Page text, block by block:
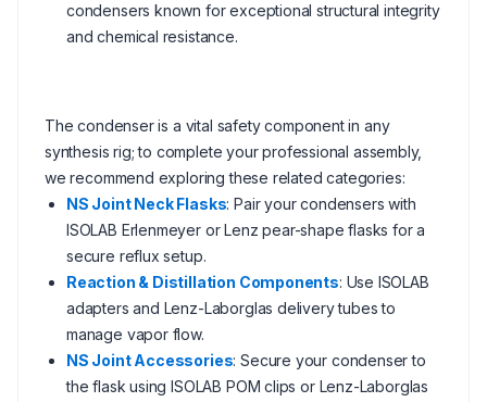
condensers known for exceptional structural integrity
and chemical resistance.
The condenser is a vital safety component in any
synthesis rig; to complete your professional assembly,
we recommend exploring these related categories:
NS Joint Neck Flasks: Pair your condensers with
ISOLAB Erlenmeyer or Lenz pear-shape flasks for a
secure reflux setup.
Reaction & Distillation Components: Use ISOLAB
adapters and Lenz-Laborglas delivery tubes to
manage vapor flow.
NS Joint Accessories: Secure your condenser to
the flask using ISOLAB POM clips or Lenz-Laborglas